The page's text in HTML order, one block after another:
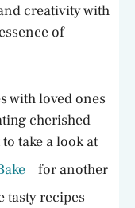
creativity with
of
with loved ones
cherished
take a look at
for another
tasty recipes